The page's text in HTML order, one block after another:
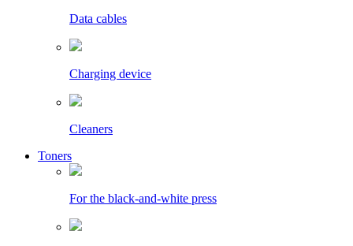
Data cables
Charging device
Cleaners
Toners
For the black-and-white press